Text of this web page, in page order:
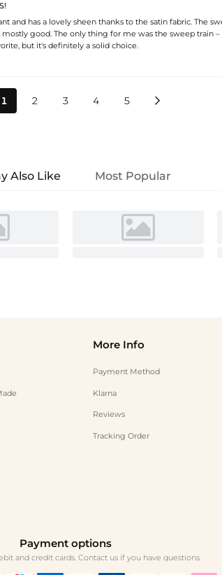
and has a lovely sheen thanks to the satin fabric. The
good. The only thing for me was the sweep train –
but it's definitely a solid choice.
1 2 3 4 5 
Also Like Most Popular
More Info
Payment Method
Klarna
Reviews
Tracking Order
Payment options
and credit cards. Contact us if you have questions.